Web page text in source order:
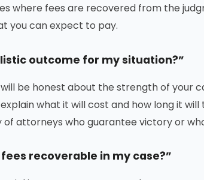
where fees are recovered from the
you can expect to pay.
outcome for my situation?”
be honest about the strength of your
what it will cost and how long it
of attorneys who guarantee victory or
recoverable in my case?”